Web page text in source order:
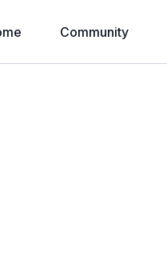
Community